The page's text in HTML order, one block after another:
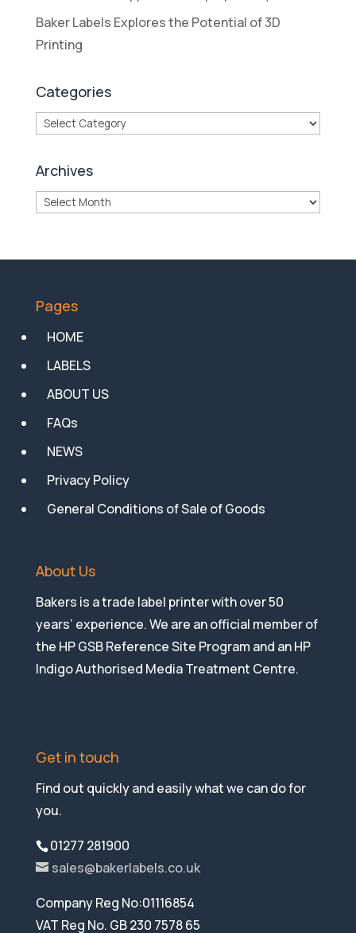
Baker Labels Explores the Potential of 3D
Printing
Categories
Categories
Archives
Archives
Pages
HOME
LABELS
ABOUT US
FAQs
NEWS
Privacy Policy
General Conditions of Sale of Goods
About Us
Bakers is a trade label printer with over 50
years’ experience. We are an official member of
the HP GSB Reference Site Program and an HP
Indigo Authorised Media Treatment Centre.
Get in touch
Find out quickly and easily what we can do for
you.
01277 281900
sales@bakerlabels.co.uk
Company Reg No:01116854
VAT Reg No. GB 230 7578 65